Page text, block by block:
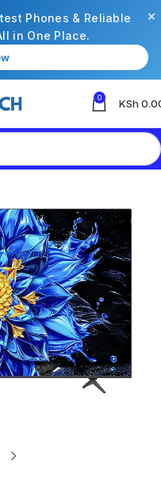
Phones & Reliable
in One Place.
×
0 KSh